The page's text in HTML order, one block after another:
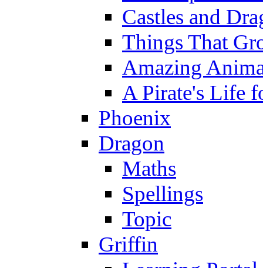
Castles and
Things That
Amazing
A Pirate's Life
Phoenix
Dragon
Maths
Spellings
Topic
Griffin